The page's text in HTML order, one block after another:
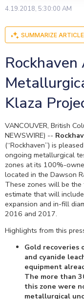
4.19.2018, 5:30:00 AM
SUMMARIZE ARTICLE
Klaza
VANCOUVER, British
NEWSWIRE) --
(“Rockhaven”) is
ongoing metallurgical
zones at its 100%-
located in the Dawson
These zones will be the
estimate that will
expansion and in-fill
2016 and 2017.
Highlights from this
Gold recoveries
and cyanide
equipment
The more than
this zone were
metallurgical